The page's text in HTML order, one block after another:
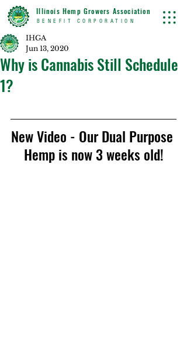
BENEFIT CORPORATION
Illinois Hemp Growers Association
Why is Cannabis Still Schedule
1?
IHGA
Jun 13, 2020
New Video - Our Dual Purpose
Hemp is now 3 weeks old!